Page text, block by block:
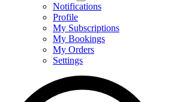
Notifications
Profile
My Subscriptions
My Bookings
My Orders
Settings